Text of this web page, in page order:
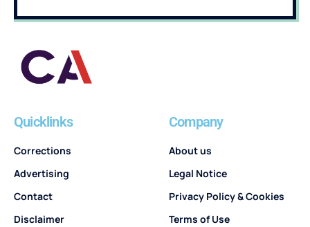
Quicklinks
Corrections
Advertising
Contact
Disclaimer
Company
About us
Legal Notice
Privacy Policy & Cookies
Terms of Use